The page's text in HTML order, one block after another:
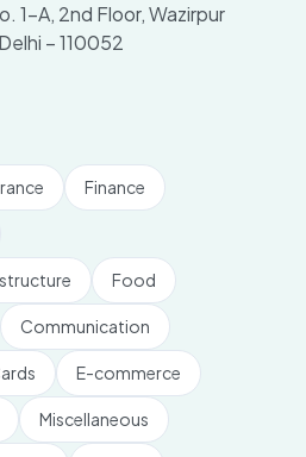
1-A, 2nd Floor, Wazirpur
– 110052
Finance
Food
Communication
E-commerce
Miscellaneous